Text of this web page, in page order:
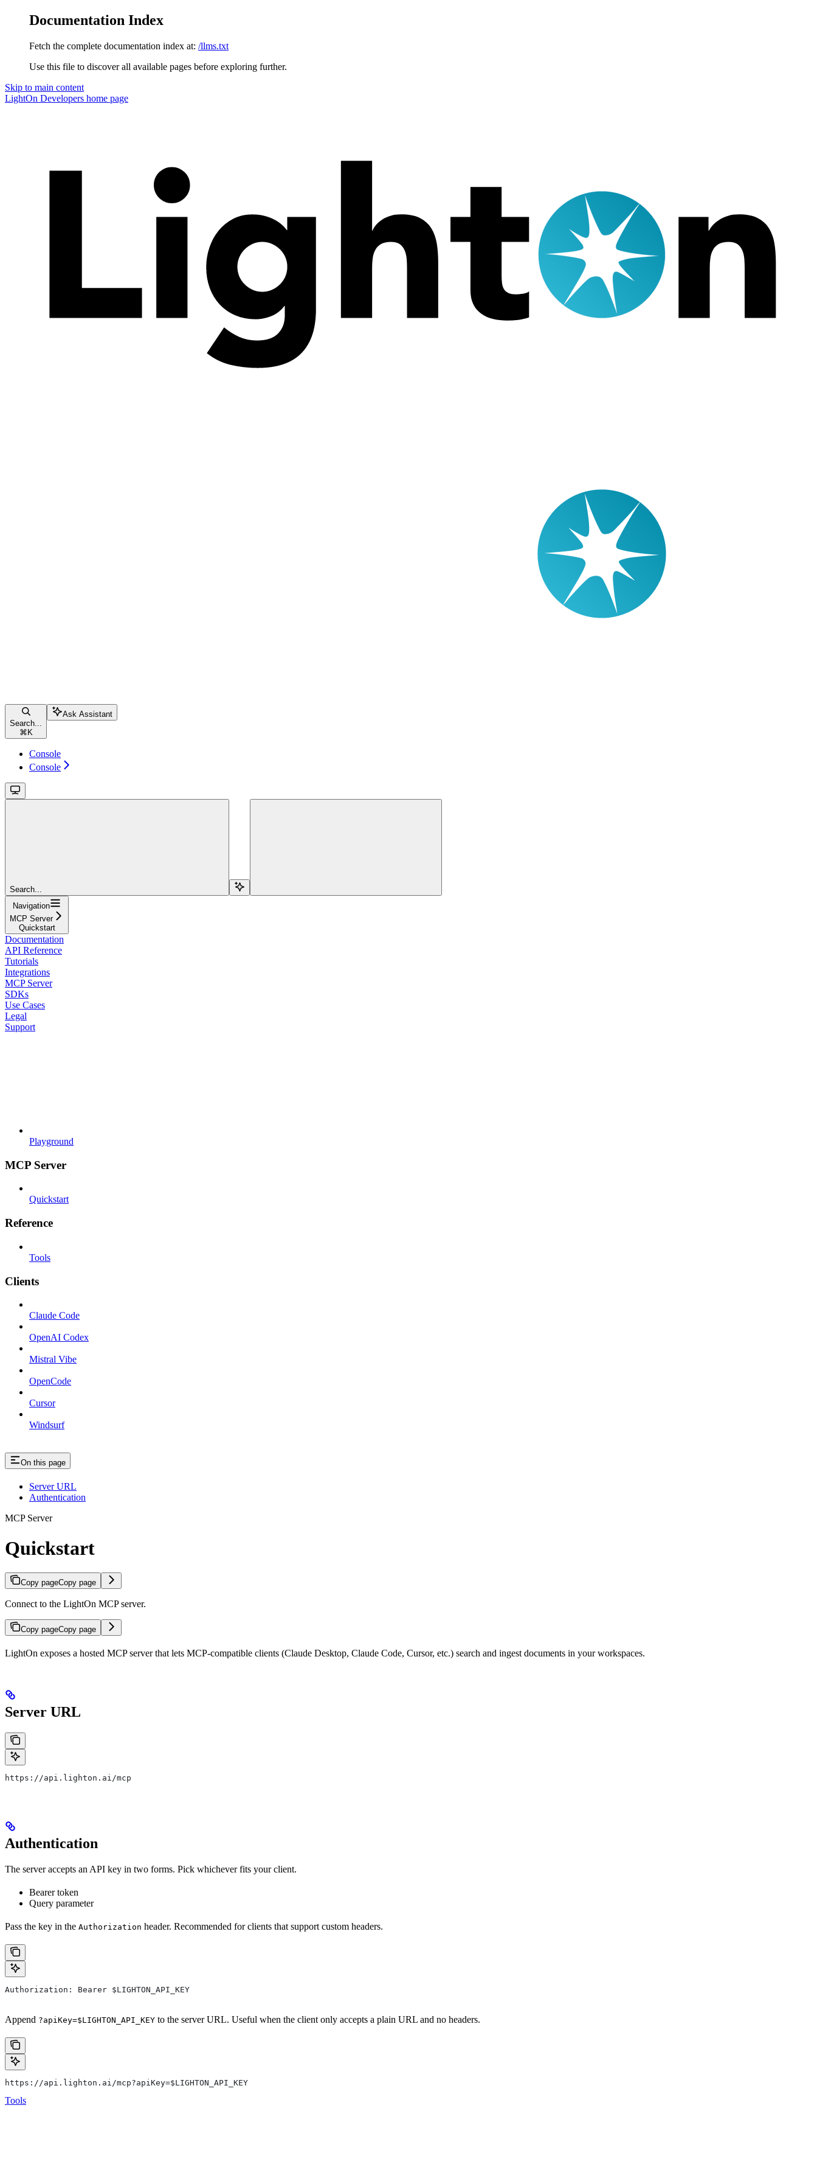
Documentation Index
Fetch the complete documentation index at: /llms.txt
Use this file to discover all available pages before exploring further.
Skip to main content
LightOn Developers home page
Search...
⌘ K
Ask Assistant
Console
Console
Search...
Navigation
MCP Server
Quickstart
Documentation
API Reference
Tutorials
Integrations
MCP Server
SDKs
Use Cases
Legal
Support
Playground
MCP Server
Quickstart
Reference
Tools
Clients
Claude Code
OpenAI Codex
Mistral Vibe
OpenCode
Cursor
Windsurf
On this page
Server URL
Authentication
MCP Server
Quickstart
Copy pageCopy page
Connect to the LightOn MCP server.
Copy pageCopy page
LightOn exposes a hosted MCP server that lets MCP-compatible clients (Claude Desktop, Claude Code, Cursor, etc.) search and ingest documents in your workspaces.
Server URL
https://api.lighton.ai/mcp
Authentication
The server accepts an API key in two forms. Pick whichever fits your client.
Bearer token
Query parameter
Pass the key in the Authorization header. Recommended for clients that support custom headers.
Authorization: Bearer $LIGHTON_API_KEY
Append ?apiKey=$LIGHTON_API_KEY to the server URL. Useful when the client only accepts a plain URL and no headers.
https://api.lighton.ai/mcp?apiKey=$LIGHTON_API_KEY
Tools